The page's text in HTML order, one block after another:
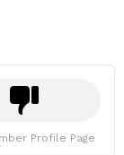
Profile Page